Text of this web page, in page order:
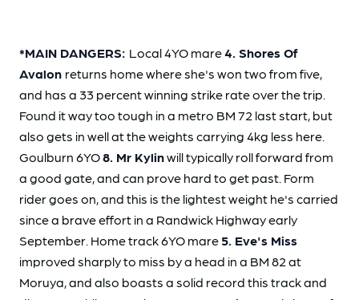
*MAIN DANGERS: Local 4YO mare4. Shores Of
Avalon returns home where she's won two from five,
and has a 33 percent winning strike rate over the trip.
Found it way too tough in a metro BM 72 last start, but
also gets in well at the weights carrying 4kg less here.
Goulburn 6YO8. Mr Kylinwill typically roll forward from
a good gate, and can prove hard to get past. Form
rider goes on, and this is the lightest weight he's carried
since a brave effort in a Randwick Highway early
September. Home track 6YO mare 5. Eve's Miss
improved sharply to miss by a head in a BM 82 at
Moruya, and also boasts a solid record this track and